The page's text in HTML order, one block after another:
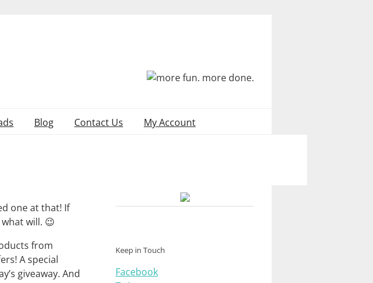
Blog Contact Us My Account
one at that! If
will. 😉
from
A special
giveaway. And
Keep in Touch
Facebook